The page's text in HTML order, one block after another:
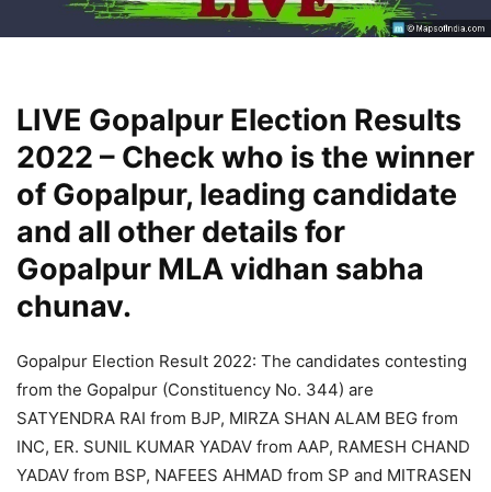
LIVE Gopalpur Election Results
2022 – Check who is the winner
of Gopalpur, leading candidate
and all other details for
Gopalpur MLA vidhan sabha
chunav.
Gopalpur Election Result 2022: The candidates contesting
from the Gopalpur (Constituency No. 344) are
SATYENDRA RAI from BJP, MIRZA SHAN ALAM BEG from
INC, ER. SUNIL KUMAR YADAV from AAP, RAMESH CHAND
YADAV from BSP, NAFEES AHMAD from SP and MITRASEN